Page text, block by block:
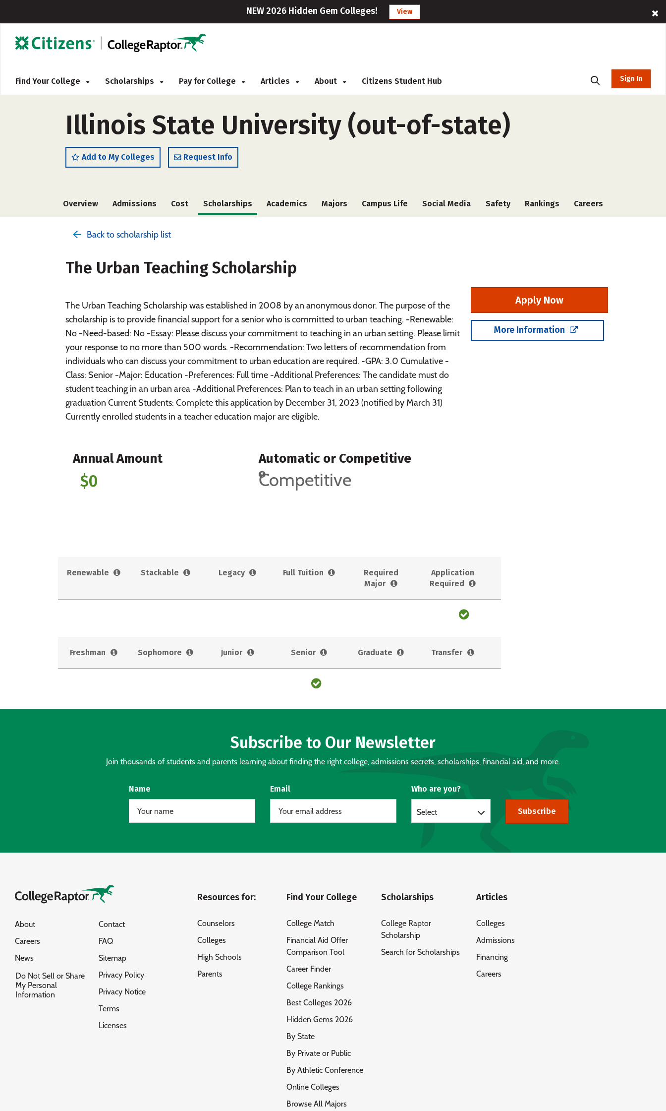
NEW 2026 Hidden Gem Colleges! View
Find Your College Scholarships Pay for College Articles About Citizens Student Hub Sign In
Illinois State University (out-of-state)
Add to My Colleges Request Info
Overview Admissions Cost Scholarships Academics Majors Campus Life Social Media Safety Rankings Careers
Back to scholarship list
The Urban Teaching Scholarship
The Urban Teaching Scholarship was established in 2008 by an anonymous donor. The purpose of the
scholarship is to provide financial support for a senior who is committed to urban teaching. -Renewable:
No -Need-based: No -Essay: Please discuss your commitment to teaching in an urban setting. Please limit
your response to no more than 500 words. -Recommendation: Two letters of recommendation from
individuals who can discuss your commitment to urban education are required. -GPA: 3.0 Cumulative -
Class: Senior -Major: Education -Preferences: Full time -Additional Preferences: The candidate must do
student teaching in an urban area -Additional Preferences: Plan to teach in an urban setting following
graduation Current Students: Complete this application by December 31, 2023 (notified by March 31)
Currently enrolled students in a teacher education major are eligible.
Apply Now
More Information
Annual Amount
$0
Automatic or Competitive
Competitive
Renewable Stackable Legacy Full Tuition
Required
Major
Application
Required
Freshman Sophomore Junior Senior Graduate Transfer
Subscribe to Our Newsletter
Join thousands of students and parents learning about finding the right college, admissions secrets, scholarships, financial aid, and more.
Name Email Who are you?
Select Subscribe
About
Careers
News
Do Not Sell or Share
My Personal
Information
Contact
FAQ
Sitemap
Privacy Policy
Privacy Notice
Terms
Licenses
Resources for:
Counselors
Colleges
High Schools
Parents
Find Your College
College Match
Financial Aid Offer
Comparison Tool
Career Finder
College Rankings
Best Colleges 2026
Hidden Gems 2026
By State
By Private or Public
By Athletic Conference
Online Colleges
Browse All Majors
Scholarships
College Raptor
Scholarship
Search for Scholarships
Articles
Colleges
Admissions
Financing
Careers